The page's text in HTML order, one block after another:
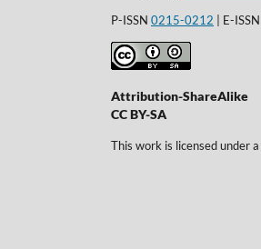
P-ISSN 0215-0212 | E-ISSN
Attribution-ShareAlike
CC BY-SA
This work is licensed under a